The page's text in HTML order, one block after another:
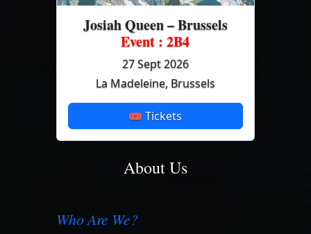
Josiah Queen – Brussels
Event : 2B4
27 Sept 2026
La Madeleine, Brussels
🎟 Tickets
About Us
Who Are We?